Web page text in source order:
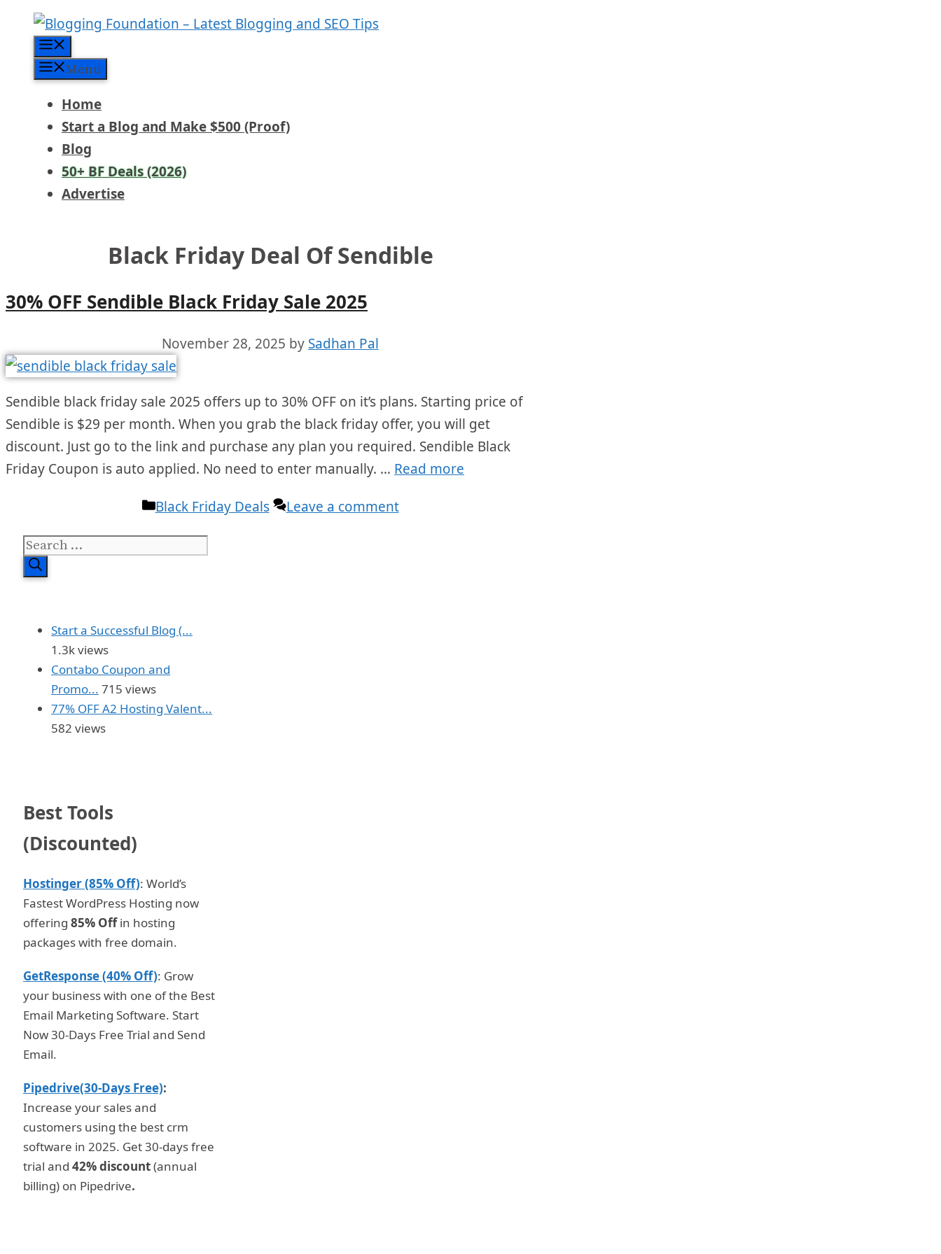
content
Menu
Home
Start a Blog and Make $500 (Proof)
Blog
50+ BF Deals (2026)
Advertise
Black Friday Deal Of Sendible
30% OFF Sendible Black Friday Sale 2025
November 28, 2025 by Sadhan Pal
Sendible black friday sale 2025 offers up to 30% OFF on it’s plans. Starting price of
Sendible is $29 per month. When you grab the black friday offer, you will get
discount. Just go to the link and purchase any plan you required. Sendible Black
Friday Coupon is auto applied. No need to enter manually. … Read more
Categories
Black Friday Deals Leave a comment
Search
for:
Start a Successful Blog (...
1.3k views
Contabo Coupon and
Promo... 715 views
77% OFF A2 Hosting Valent...
582 views
Best Tools
(Discounted)
Hostinger (85% Off): World’s
Fastest WordPress Hosting now
offering 85% Offin hosting
packages with free domain.
GetResponse (40% Off): Grow
your business with one of the Best
Email Marketing Software. Start
Now 30-Days Free Trial and Send
Email.
Pipedrive(30-Days Free):
Increase your sales and
customers using the best crm
software in 2025. Get 30-days free
trial and 42% discount(annual
billing) on Pipedrive.